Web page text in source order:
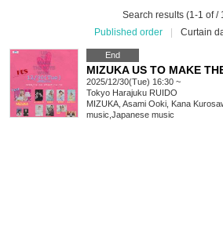
Search results (1-1 of /
Published order
Curtain
End
MIZUKA US TO MAKE
2025/12/30(Tue) 16:30 ~
Tokyo Harajuku RUIDO
MIZUKA, Asami Ooki, Kana
music Japanese music